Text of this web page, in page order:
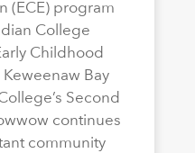
(ECE) program
College
Childhood
Bay
Second
continues
community